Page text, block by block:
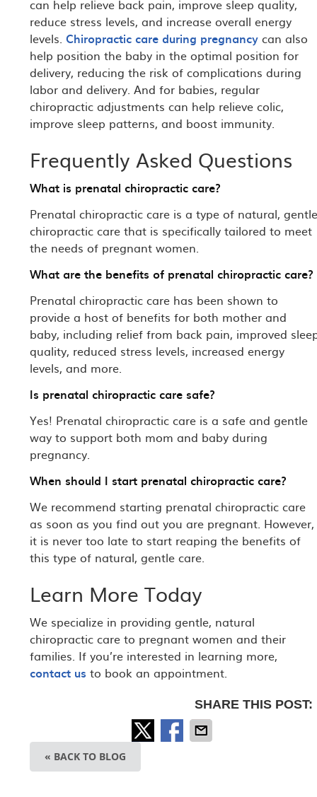
can help relieve back pain, improve sleep quality,
reduce stress levels, and increase overall energy
levels.Chiropractic care during pregnancy can also
help position the baby in the optimal position for
delivery, reducing the risk of complications during
labor and delivery. And for babies, regular
chiropractic adjustments can help relieve colic,
improve sleep patterns, and boost immunity.
Frequently Asked Questions
What is prenatal chiropractic care?
Prenatal chiropractic care is a type of natural,
chiropractic care that is specifically tailored to meet
the needs of pregnant women.
What are the benefits of prenatal chiropractic care?
Prenatal chiropractic care has been shown to
provide a host of benefits for both mother and
baby, including relief from back pain, improved
quality, reduced stress levels, increased energy
levels, and more.
Is prenatal chiropractic care safe?
Yes! Prenatal chiropractic care is a safe and gentle
way to support both mom and baby during
pregnancy.
When should I start prenatal chiropractic care?
We recommend starting prenatal chiropractic care
as soon as you find out you are pregnant. However,
it is never too late to start reaping the benefits of
this type of natural, gentle care.
Learn More Today
We specialize in providing gentle, natural
chiropractic care to pregnant women and their
families. If you’re interested in learning more,
contact us to book an appointment.
SHARE THIS POST:
« BACK TO BLOG